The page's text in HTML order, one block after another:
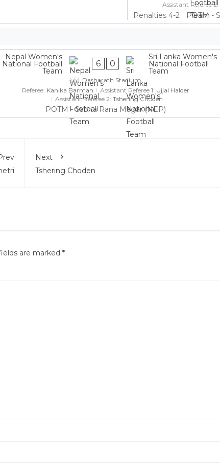
Assistant Referee 2:
Penalties 4-2 POTM -
Nepal Women's
National Football
Team
6 0
Sri Lanka Women's
National Football
Team
Dasharath Stadium
Referee: Kanika Barman Assistant Referee 1: Ujjal Halder
Assistant Referee 2: Tshering Choden
POTM - Sabita Rana Magar (NEP)
Next
Tshering Choden
are marked *